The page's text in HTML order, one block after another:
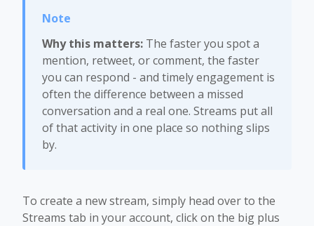
Why this matters: The faster you spot a
mention, retweet, or comment, the faster
you can respond - and timely engagement is
often the difference between a missed
conversation and a real one. Streams put all
of that activity in one place so nothing slips
by.
To create a new stream, simply head over to the
Streams tab in your account, click on the big plus